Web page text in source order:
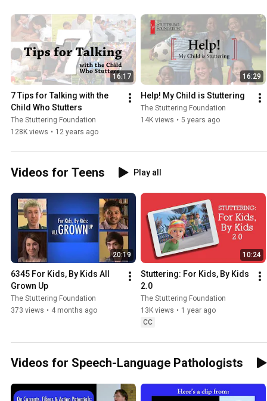
16:17
7 Tips for Talking with the
Child Who Stutters
The Stuttering Foundation
128K views • 12 years ago
16:29
Help! My Child is Stuttering
The Stuttering Foundation
14K views • 5 years ago
Videos for Teens Play all
20:19
6345 For Kids, By Kids All
Grown Up
The Stuttering Foundation
373 views • 4 months ago
10:24
Stuttering: For Kids, By Kids
2.0
The Stuttering Foundation
13K views • 1 year ago
CC
Videos for Speech-Language Pathologists